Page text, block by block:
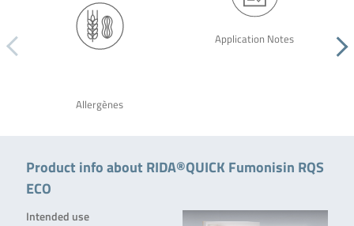
Allergènes
Application Notes
Product info about RIDA®QUICK Fumonisin RQS
ECO
Intended use